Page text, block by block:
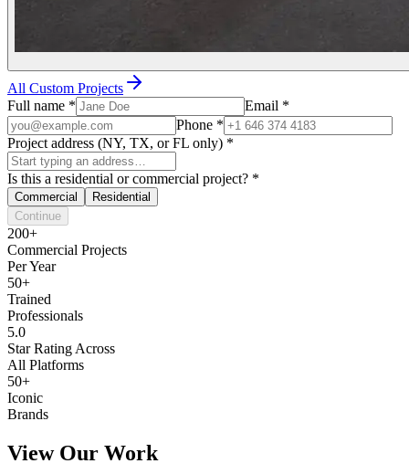
All Custom Projects
Full name * Email *
Phone *
Project address (NY, TX, or FL only) *
Is this a residential or commercial project? *
Commercial
Residential
Continue
200+
Commercial Projects
Per Year
50+
Trained
Professionals
5.0
Star Rating Across
All Platforms
50+
Iconic
Brands
View Our Work